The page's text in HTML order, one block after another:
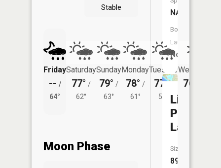
Stable
Friday
-- /
64°
Saturday
77° /
62°
Sunday
79° /
63°
Monday
78° /
61°
Tuesday
77°
59°
Wednesday
76°
Moon Phase
NA
Boat
Launch:
No
Little
Platte
Lake
Size:
896